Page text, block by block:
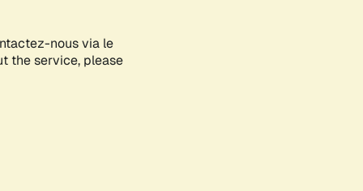
nous via le
the service, please